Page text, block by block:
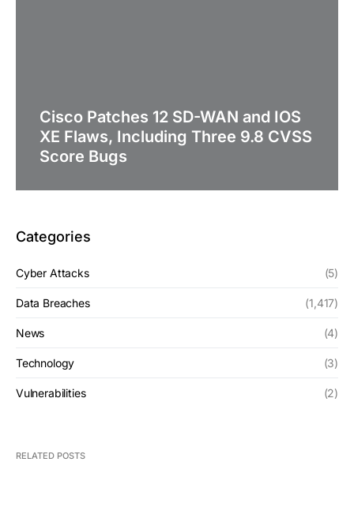
Cisco Patches 12 SD-WAN and IOS
XE Flaws, Including Three 9.8 CVSS
Score Bugs
Categories
Cyber Attacks (5)
Data Breaches (1,417)
News (4)
Technology (3)
Vulnerabilities (2)
RELATED POSTS